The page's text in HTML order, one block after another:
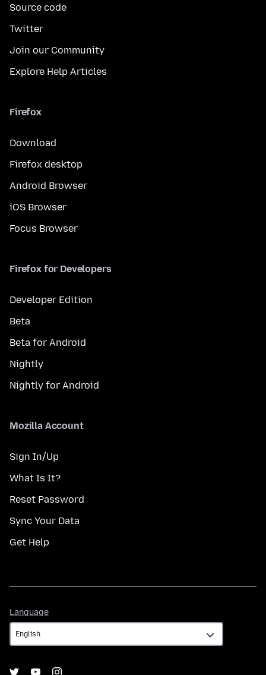
Source code
Twitter
Join our Community
Explore Help Articles
Firefox
Download
Firefox desktop
Android Browser
iOS Browser
Focus Browser
Firefox for Developers
Developer Edition
Beta
Beta for Android
Nightly
Nightly for Android
Mozilla Account
Sign In/Up
What Is It?
Reset Password
Sync Your Data
Get Help
Language